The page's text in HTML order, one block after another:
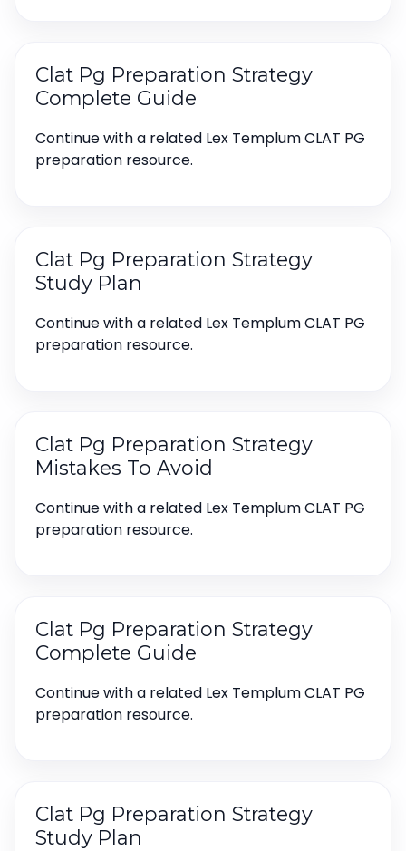
Clat Pg Preparation Strategy
Complete Guide
Continue with a related Lex Templum CLAT PG
preparation resource.
Clat Pg Preparation Strategy
Study Plan
Continue with a related Lex Templum CLAT PG
preparation resource.
Clat Pg Preparation Strategy
Mistakes To Avoid
Continue with a related Lex Templum CLAT PG
preparation resource.
Clat Pg Preparation Strategy
Complete Guide
Continue with a related Lex Templum CLAT PG
preparation resource.
Clat Pg Preparation Strategy
Study Plan